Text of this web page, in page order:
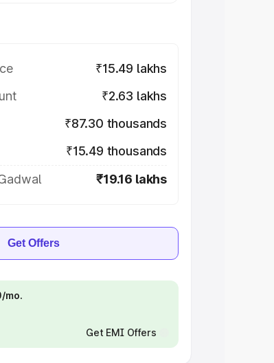
₹15.49 lakhs
₹2.63 lakhs
₹87.30 thousands
₹15.49 thousands
₹19.16 lakhs
Get Offers
mo.
Get EMI Offers